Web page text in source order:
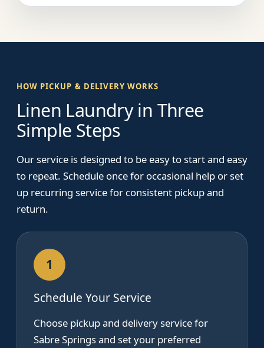
HOW PICKUP & DELIVERY WORKS
Linen Laundry in Three
Simple Steps
Our service is designed to be easy to start and easy
to repeat. Schedule once for occasional help or set
up recurring service for consistent pickup and
return.
1
Schedule Your Service
Choose pickup and delivery service for
Sabre Springs and set your preferred